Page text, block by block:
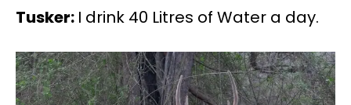
Tusker: I drink 40 Litres of Water a day.